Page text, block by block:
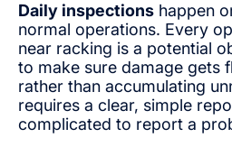
Daily inspections happen
normal operations. Every
near racking is a potential
to make sure damage gets
rather than accumulating
requires a clear, simple
complicated to report a